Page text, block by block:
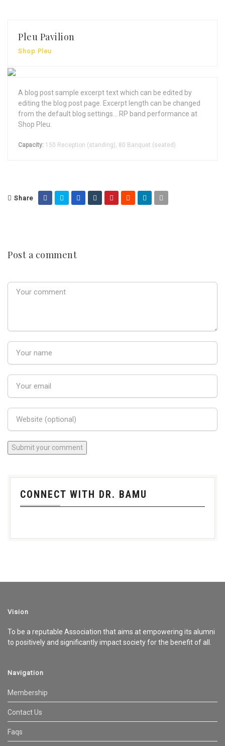
Pleu Pavilion
Shop Pleu
A blog post sample excerpt text which can be edited by
editing the blog post page. Excerpt length can be changed
from the default blog settings... RP band performance at
Shop Pleu.
Capacity: 150 Reception (standing), 80 Banquet (seated)
Share
Post a comment
CONNECT WITH DR. BAMU
Vision
To be a reputable Association that aims at empowering its alumni
to positively and significantly impact society for the benefit of all.
Navigation
Membership
Contact Us
Faqs